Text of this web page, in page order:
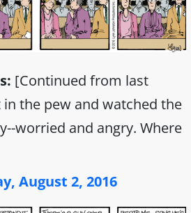
[Continued from last
the pew and watched the
worried and angry. Where
August 2, 2016